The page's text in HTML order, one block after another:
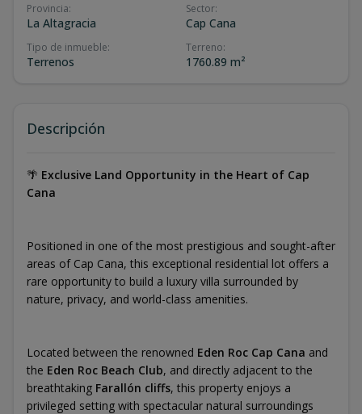
Provincia:
La Altagracia
Sector:
Cap Cana
Tipo de inmueble:
Terrenos
Terreno:
1760.89 m²
Descripción
🌴 Exclusive Land Opportunity in the Heart of Cap
Cana
Positioned in one of the most prestigious and sought-after
areas of Cap Cana, this exceptional residential lot offers a
rare opportunity to build a luxury villa surrounded by
nature, privacy, and world-class amenities.
Located between the renowned Eden Roc Cap Cana and
the Eden Roc Beach Club, and directly adjacent to the
breathtaking Farallón cliffs, this property enjoys a
privileged setting with spectacular natural surroundings